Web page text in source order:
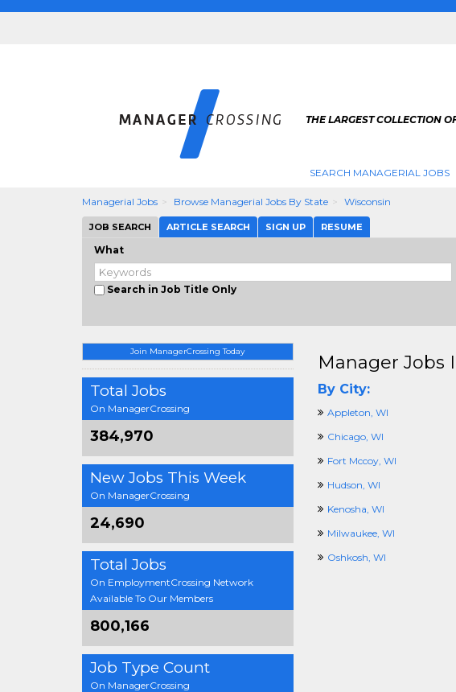
THE LARGEST COLLECTION
SEARCH MANAGERIAL JOBS
Managerial Jobs Browse Managerial Jobs By State Wisconsin
JOB SEARCH ARTICLE SEARCH SIGN UP RESUME
What
Search in Job Title Only
Join ManagerCrossing Today
Total Jobs
On ManagerCrossing
384,970
New Jobs This Week
On ManagerCrossing
24,690
Total Jobs
On EmploymentCrossing Network
Available To Our Members
800,166
Job Type Count
On ManagerCrossing
Manager Jobs
By City:
Appleton, WI
Chicago, WI
Fort Mccoy, WI
Hudson, WI
Kenosha, WI
Milwaukee, WI
Oshkosh, WI